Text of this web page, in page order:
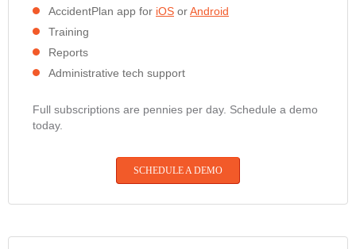
AccidentPlan app for iOS orAndroid
Training
Reports
Administrative tech support
Full subscriptions are pennies per day. Schedule a demo
today.
SCHEDULE A DEMO